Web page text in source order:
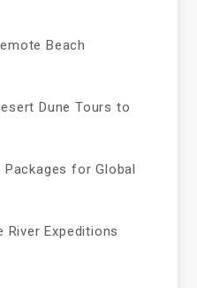
Beach
Dune Tours to
for Global
River Expeditions